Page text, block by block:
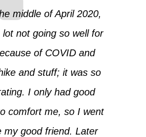
middle of April 2020,
lot not going so well for
of COVID and
and stuff; it was so
I only had good
comfort me, so I went
my good friend. Later